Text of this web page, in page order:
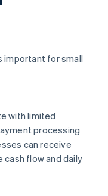
important for small
with limited
processing
can receive
cash flow and daily